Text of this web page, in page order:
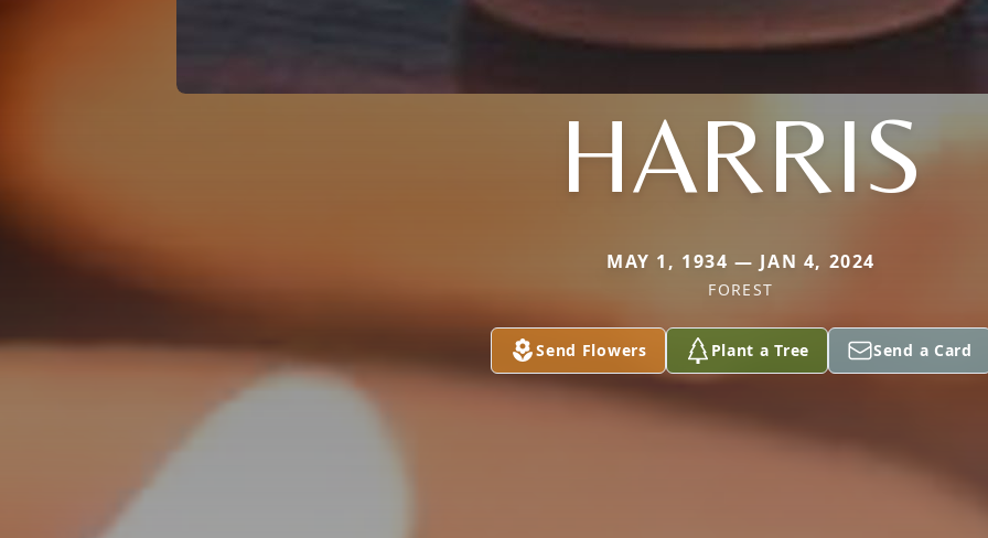
HARRIS
MAY 1, 1934 — JAN 4, 2024
FOREST
Send Flowers Plant a Tree Send a Card